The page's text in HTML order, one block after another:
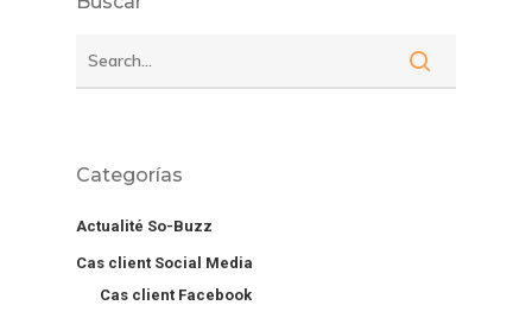
Categorías
Actualité So-Buzz
Cas client Social Media
Cas client Facebook